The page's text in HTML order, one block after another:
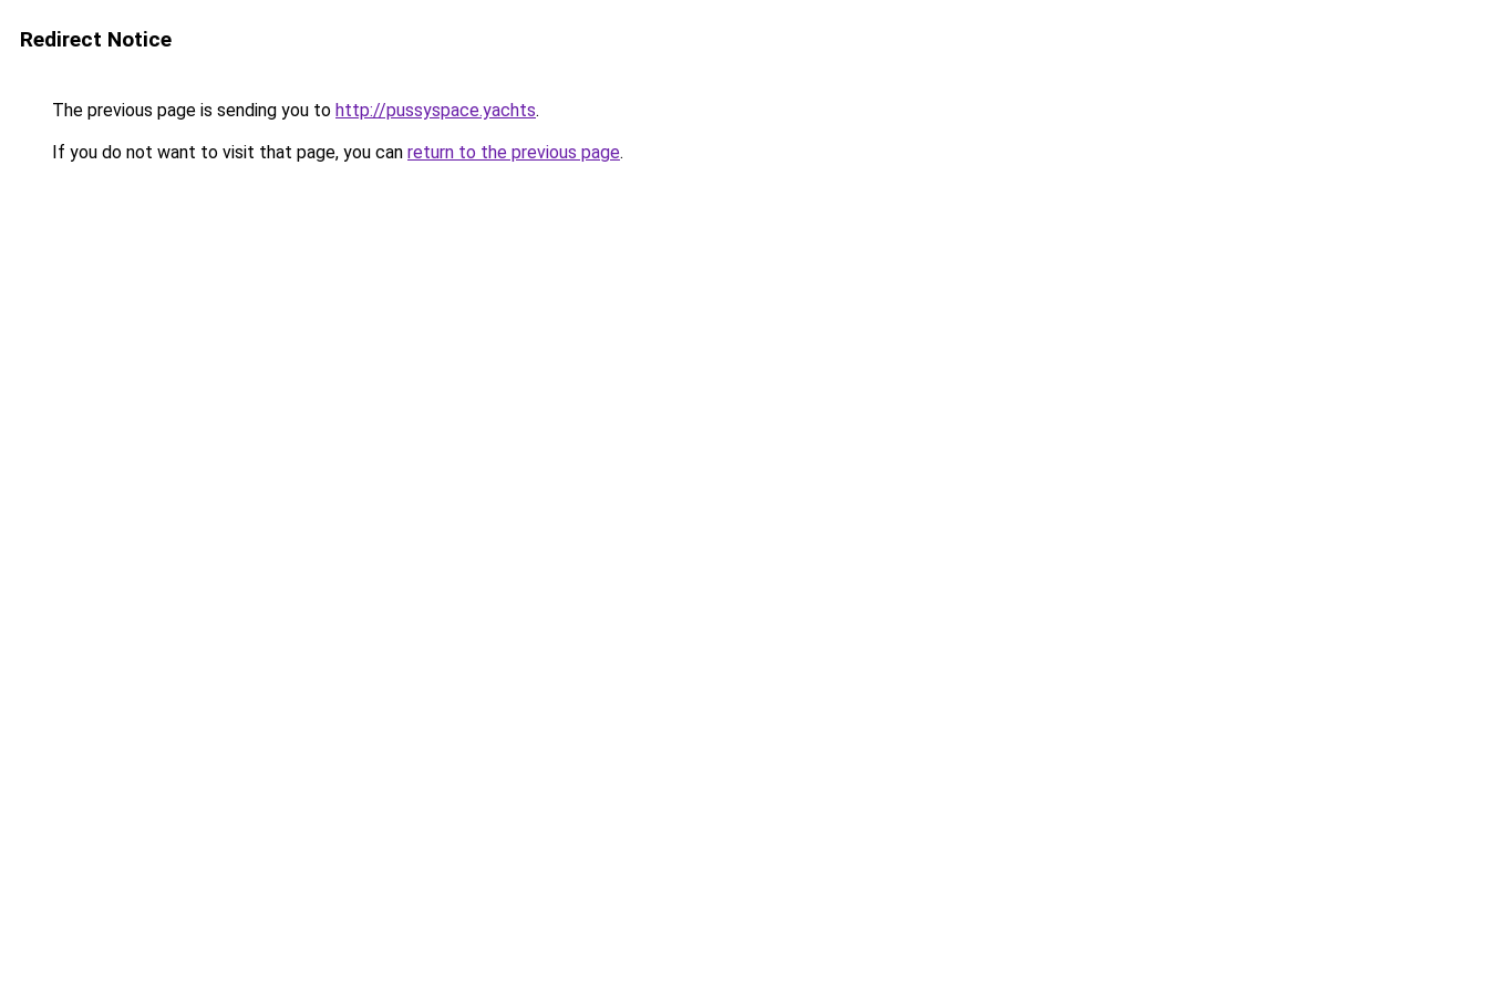
Redirect Notice
The previous page is sending you to http://pussyspace.yachts.
If you do not want to visit that page, you can return to the previous page.